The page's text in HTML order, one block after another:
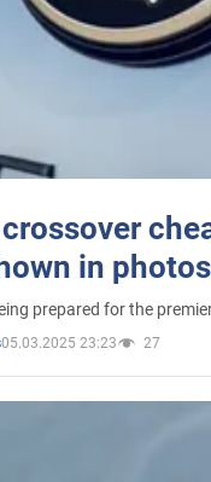
in photos
prepared for the
05.03.2025 23:23 27